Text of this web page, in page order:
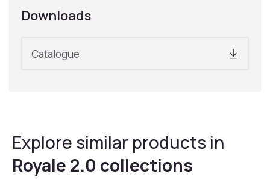
Downloads
Catalogue
Explore similar products in
Royale 2.0 collections